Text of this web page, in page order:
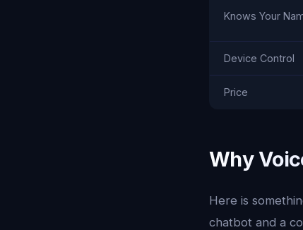
Knows Your
Device Control
Price
Why
Here is
chatbot and a